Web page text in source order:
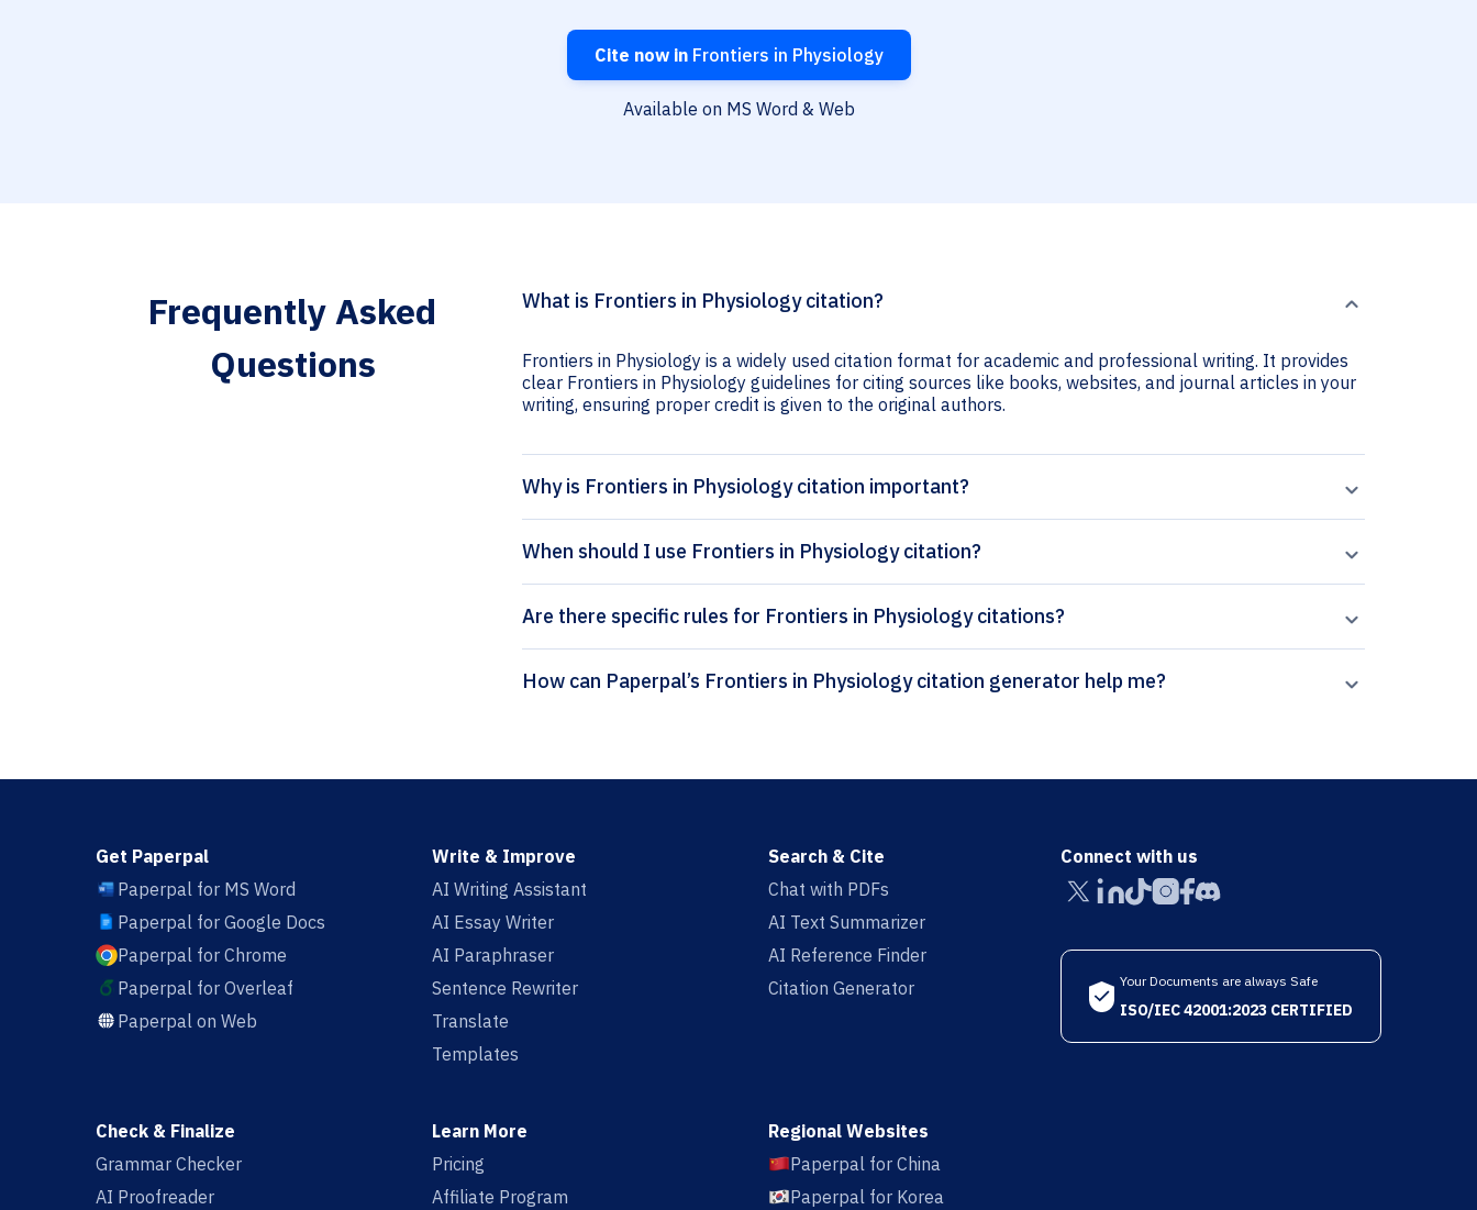
Cite now inFrontiers in Physiology
Available on MS Word & Web
Frequently Asked
Questions
What is Frontiers in Physiology citation?
Frontiers in Physiology is a widely used citation format for academic and professional writing. It provides
clear Frontiers in Physiology guidelines for citing sources like books, websites, and journal articles in your
writing, ensuring proper credit is given to the original authors.
Why is Frontiers in Physiology citation important?
When should I use Frontiers in Physiology citation?
Are there specific rules for Frontiers in Physiology citations?
How can Paperpal’s Frontiers in Physiology citation generator help me?
Get Paperpal
Paperpal for MS Word
Paperpal for Google Docs
Paperpal for Chrome
Paperpal for Overleaf
Paperpal on Web
Write & Improve
AI Writing Assistant
AI Essay Writer
AI Paraphraser
Sentence Rewriter
Translate
Templates
Search & Cite
Chat with PDFs
AI Text Summarizer
AI Reference Finder
Citation Generator
Check & Finalize
Grammar Checker
AI Proofreader
Learn More
Pricing
Affiliate Program
Regional Websites
Paperpal for China
Paperpal for Korea
Connect with us
Your Documents are always Safe
ISO/IEC 42001:2023 CERTIFIED